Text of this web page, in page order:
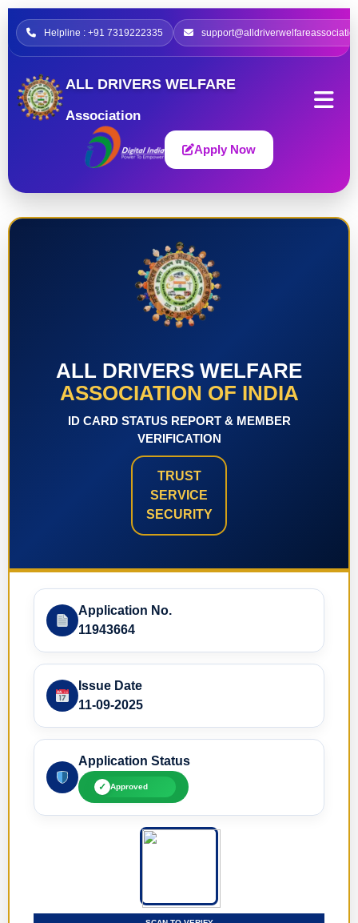
Helpline : +91 7319222335
ALL DRIVERS WELFARE
Association
Apply Now
ALL DRIVERS WELFARE
ASSOCIATION OF INDIA
ID CARD STATUS REPORT & MEMBER
VERIFICATION
TRUST
SERVICE
SECURITY
Application No.
11943664
Issue Date
11-09-2025
Application Status
✓ Approved